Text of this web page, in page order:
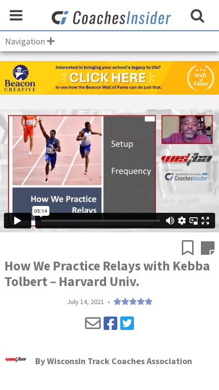
Navigation
How We Practice Relays with Kebba
Tolbert – Harvard Univ.
July 14, 2021 •
ByWisconsin Track Coaches Association